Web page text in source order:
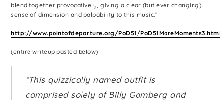
blend together provocatively, giving a clear (but ever changing)
sense of dimension and palpability to this music.”
http://www.pointofdeparture.org/PoD51/
(entire writeup pasted below)
“This quizzically named outfit is
comprised solely of Billy Gomberg and